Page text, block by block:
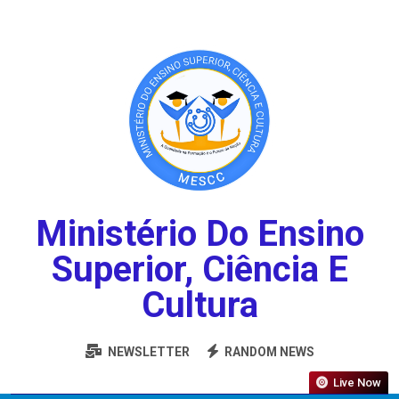
Ministério Do Ensino
Superior, Ciência E
Cultura
NEWSLETTER RANDOM NEWS
Live Now